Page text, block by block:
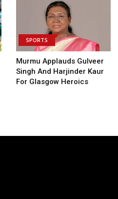
SPORTS
Murmu Applauds Gulveer
Singh And Harjinder Kaur
For Glasgow Heroics